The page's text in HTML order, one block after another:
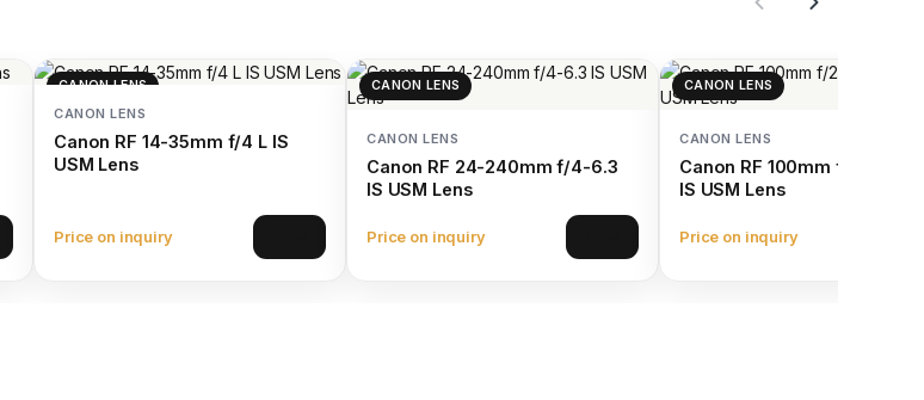
CANON LENS
CANON LENS
Canon RF 14-35mm f/4 L IS
USM Lens
Price on inquiry
CANON LENS
CANON LENS
Canon RF 24-240mm f/4-6.3
IS USM Lens
Price on inquiry
CANON LENS
CANON LENS
Canon RF 100mm f/2.8 L
IS USM Lens
Price on inquiry